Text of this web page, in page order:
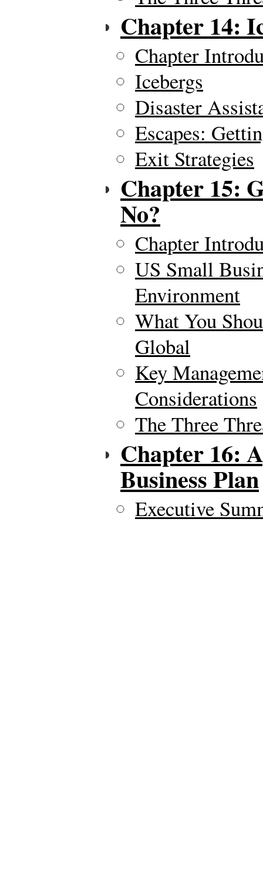
Chapter 14:
Chapter
Icebergs
Disaster
Escapes:
Exit Strategies
Chapter 15:
No?
Chapter
US Small
Environment
What You
Global
Key
Considerations
The Three
Chapter 16:
Business Plan
Executive